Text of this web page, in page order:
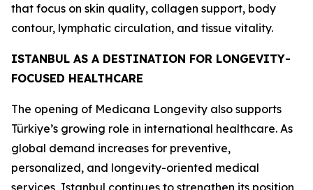
that focus on skin quality, collagen support, body
contour, lymphatic circulation, and tissue vitality.
ISTANBUL AS A DESTINATION FOR LONGEVITY-
FOCUSED HEALTHCARE
The opening of Medicana Longevity also supports
Türkiye’s growing role in international healthcare. As
global demand increases for preventive,
personalized, and longevity-oriented medical